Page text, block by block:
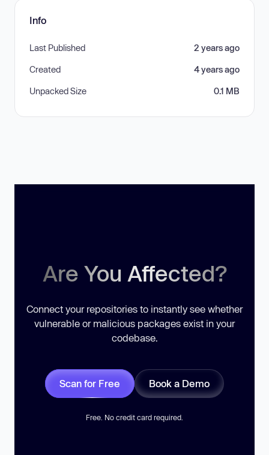
Info
Last Published 2 years ago
Created 4 years ago
Unpacked Size 0.1 MB
Are You Affected?
Connect your repositories to instantly see whether
vulnerable or malicious packages exist in your
codebase.
Scan for Free Book a Demo
Free. No credit card required.